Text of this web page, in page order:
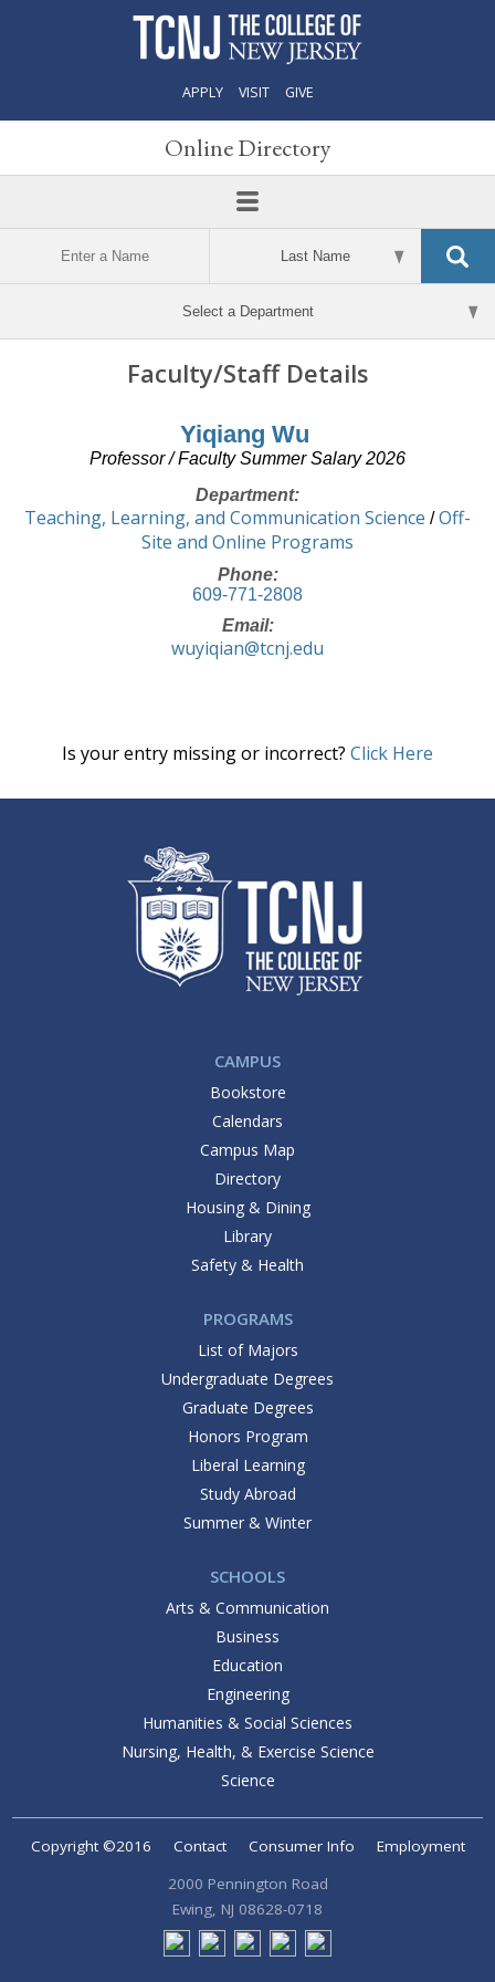
APPLY VISIT GIVE
Online Directory
Faculty/Staff Details
Yiqiang Wu
Professor / Faculty Summer Salary 2026
Department:
Teaching, Learning, and Communication Science /Off-
Site and Online Programs
Phone:
609-771-2808
Email:
wuyiqian@tcnj.edu
Is your entry missing or incorrect? Click Here
CAMPUS
Bookstore
Calendars
Campus Map
Directory
Housing & Dining
Library
Safety & Health
PROGRAMS
List of Majors
Undergraduate Degrees
Graduate Degrees
Honors Program
Liberal Learning
Study Abroad
Summer & Winter
SCHOOLS
Arts & Communication
Business
Education
Engineering
Humanities & Social Sciences
Nursing, Health, & Exercise Science
Science
Copyright ©2016 Contact Consumer Info
Employment
2000 Pennington Road
Ewing, NJ 08628-0718